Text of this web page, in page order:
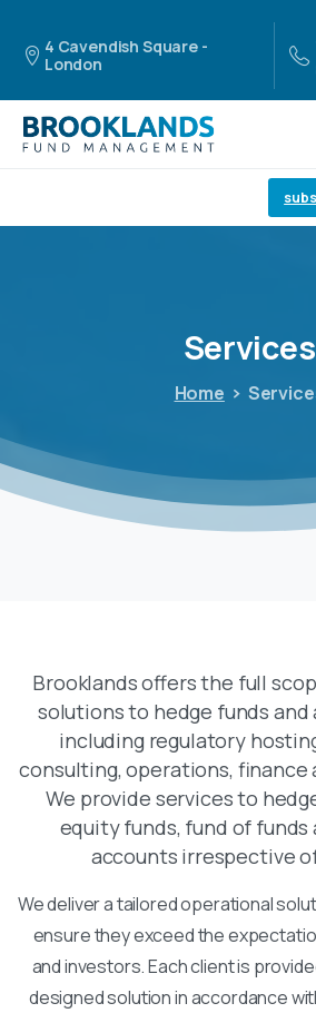
4 Cavendish Square -
London
Services
Home
Brooklands offers the full
solutions to hedge funds and
including regulatory
consulting, operations, finance
We provide services to
equity funds, fund of funds
accounts irrespective
We deliver a tailored operational
ensure they exceed the
and investors. Each client is
designed solution in accordance